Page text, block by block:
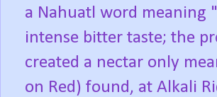
a Nahuatl word
intense bitter taste; the
created a nectar only
on Red) found, at Alkali